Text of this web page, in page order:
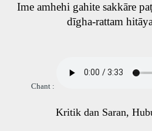
Ime amhehi gahite sakkāre
dīgha-rattam
Chant :
Kritik dan Saran,